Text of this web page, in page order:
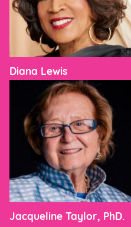
Diana Lewis
Jacqueline Taylor, PhD.